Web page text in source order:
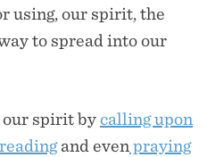
using, our spirit, the
to spread into our
our spirit bycalling upon
readingand even praying